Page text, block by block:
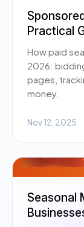
Practical
How paid
2026:
pages,
money.
Nov 12, 2025
Seasonal